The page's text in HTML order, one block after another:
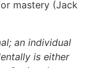
mastery (Jack
an individual
is either